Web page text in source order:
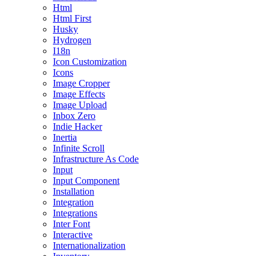
Html
Html First
Husky
Hydrogen
I18n
Icon Customization
Icons
Image Cropper
Image Effects
Image Upload
Inbox Zero
Indie Hacker
Inertia
Infinite Scroll
Infrastructure As Code
Input
Input Component
Installation
Integration
Integrations
Inter Font
Interactive
Internationalization